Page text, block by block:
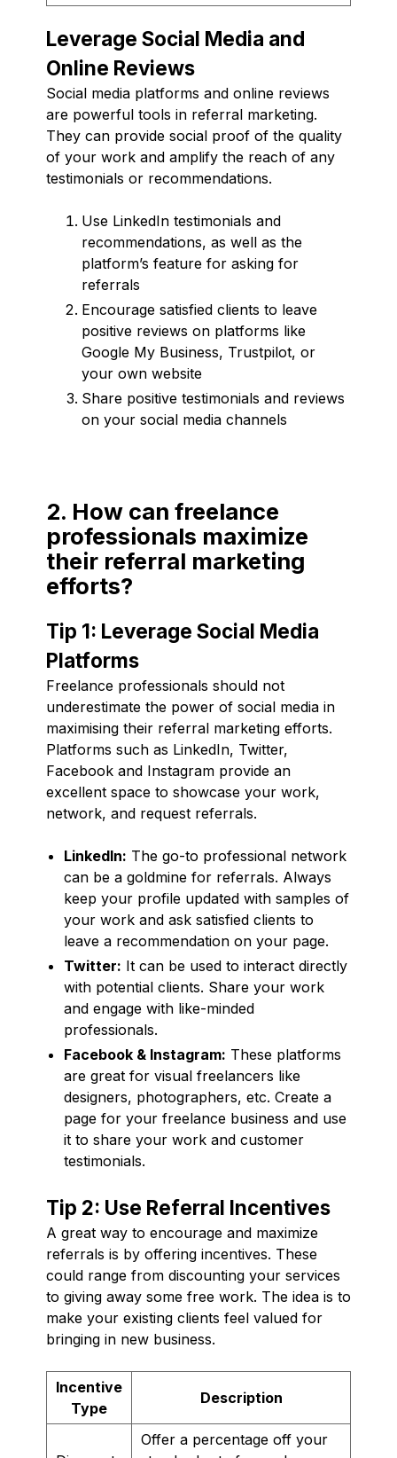
Leverage Social Media and
Online Reviews
Social media platforms and online reviews
are powerful tools in referral marketing.
They can provide social proof of the quality
of your work and amplify the reach of any
testimonials or recommendations.
Use LinkedIn testimonials and
recommendations, as well as the
platform’s feature for asking for
referrals
Encourage satisfied clients to leave
positive reviews on platforms like
Google My Business, Trustpilot, or
your own website
Share positive testimonials and reviews
on your social media channels
2. How can freelance
professionals maximize
their referral marketing
efforts?
Tip 1: Leverage Social Media
Platforms
Freelance professionals should not
underestimate the power of social media in
maximising their referral marketing efforts.
Platforms such as LinkedIn, Twitter,
Facebook and Instagram provide an
excellent space to showcase your work,
network, and request referrals.
LinkedIn: The go-to professional network
can be a goldmine for referrals. Always
keep your profile updated with samples of
your work and ask satisfied clients to
leave a recommendation on your page.
Twitter: It can be used to interact directly
with potential clients. Share your work
and engage with like-minded
professionals.
Facebook & Instagram: These platforms
are great for visual freelancers like
designers, photographers, etc. Create a
page for your freelance business and use
it to share your work and customer
testimonials.
Tip 2: Use Referral Incentives
A great way to encourage and maximize
referrals is by offering incentives. These
could range from discounting your services
to giving away some free work. The idea is to
make your existing clients feel valued for
bringing in new business.
Incentive
Type
Description
Offer a percentage off your